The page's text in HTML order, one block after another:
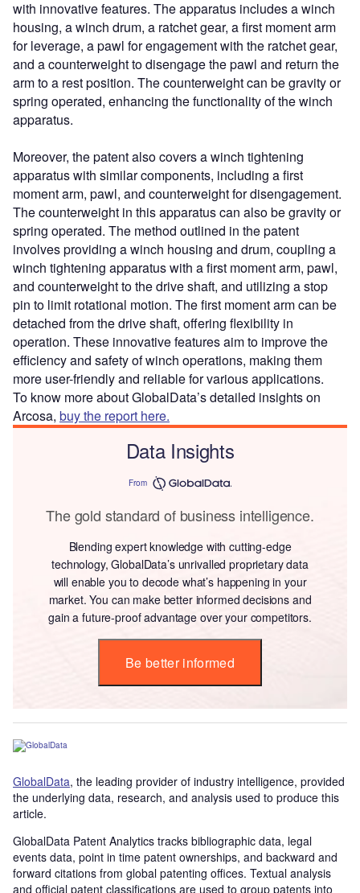
with innovative features. The apparatus includes a winch
housing, a winch drum, a ratchet gear, a first moment arm
for leverage, a pawl for engagement with the ratchet gear,
and a counterweight to disengage the pawl and return the
arm to a rest position. The counterweight can be gravity or
spring operated, enhancing the functionality of the winch
apparatus.
Moreover, the patent also covers a winch tightening
apparatus with similar components, including a first
moment arm, pawl, and counterweight for disengagement.
The counterweight in this apparatus can also be gravity or
spring operated. The method outlined in the patent
involves providing a winch housing and drum, coupling a
winch tightening apparatus with a first moment arm, pawl,
and counterweight to the drive shaft, and utilizing a stop
pin to limit rotational motion. The first moment arm can be
detached from the drive shaft, offering flexibility in
operation. These innovative features aim to improve the
efficiency and safety of winch operations, making them
more user-friendly and reliable for various applications.
To know more about GlobalData’s detailed insights on
Arcosa, buy the report here.
Data Insights
From
The gold standard of business intelligence.
Blending expert knowledge with cutting-edge
technology, GlobalData’s unrivalled proprietary data
will enable you to decode what’s happening in your
market. You can make better informed decisions and
gain a future-proof advantage over your competitors.
Be better informed
GlobalData, the leading provider of industry intelligence, provided
the underlying data, research, and analysis used to produce this
article.
GlobalData Patent Analytics tracks bibliographic data, legal
events data, point in time patent ownerships, and backward and
forward citations from global patenting offices. Textual analysis
and official patent classifications are used to group patents into